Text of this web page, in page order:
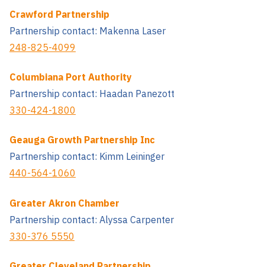
Crawford Partnership
Partnership contact: Makenna Laser
248-825-4099
Columbiana Port Authority
Partnership contact: Haadan Panezott
330-424-1800
Geauga Growth Partnership Inc
Partnership contact: Kimm Leininger
440-564-1060
Greater Akron Chamber
Partnership contact: Alyssa Carpenter
330-376 5550